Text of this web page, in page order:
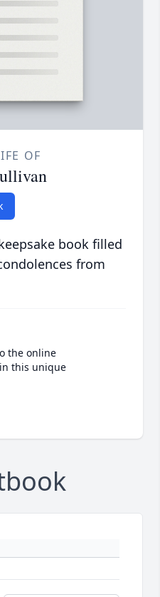
OF
book filled
from
the online
this unique